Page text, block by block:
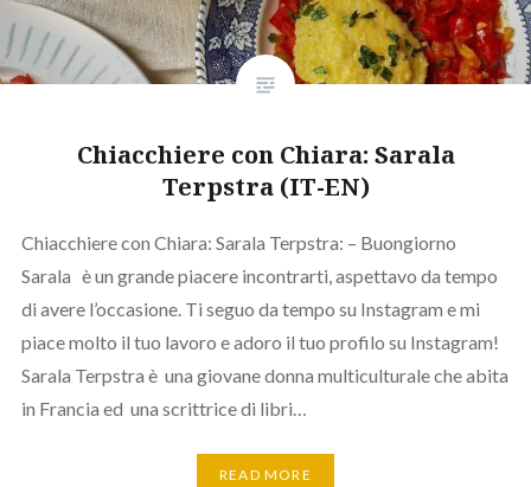
Chiacchiere con Chiara: Sarala
Terpstra (IT-EN)
Chiacchiere con Chiara: Sarala Terpstra: – Buongiorno
Sarala è un grande piacere incontrarti, aspettavo da tempo
di avere l’occasione. Ti seguo da tempo su Instagram e mi
piace molto il tuo lavoro e adoro il tuo profilo su Instagram!
Sarala Terpstra è una giovane donna multiculturale che abita
in Francia ed una scrittrice di libri…
READ MORE